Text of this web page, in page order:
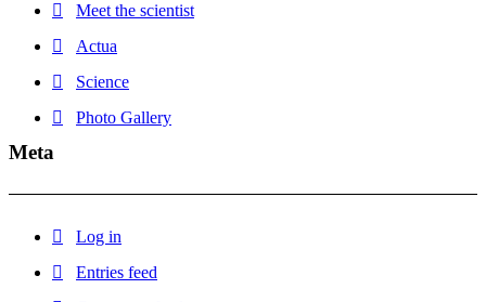
Meet the scientist
Actua
Science
Photo Gallery
Meta
Log in
Entries feed